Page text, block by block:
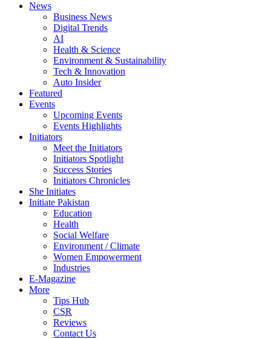
News
Business News
Digital Trends
AI
Health & Science
Environment & Sustainability
Tech & Innovation
Auto Insider
Featured
Events
Upcoming Events
Events Highlights
Initiators
Meet the Initiators
Initiators Spotlight
Success Stories
Initiators Chronicles
She Initiates
Initiate Pakistan
Education
Health
Social Welfare
Environment / Climate
Women Empowerment
Industries
E-Magazine
More
Tips Hub
CSR
Reviews
Contact Us